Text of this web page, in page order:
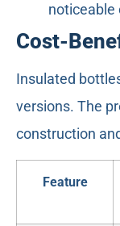
noticeable
Cost-
Insulated
versions. The
construction
Feature